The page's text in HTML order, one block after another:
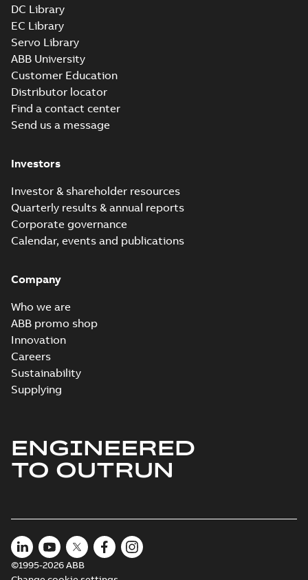
DC Library
EC Library
Servo Library
ABB University
Customer Education
Distributor locator
Find a contact center
Send us a message
Investors
Investor & shareholder resources
Quarterly results & annual reports
Corporate governance
Calendar, events and publications
Company
Who we are
ABB promo shop
Innovation
Careers
Sustainability
Supplying
ENGINEERED
TO OUTRUN
©1995-2026 ABB